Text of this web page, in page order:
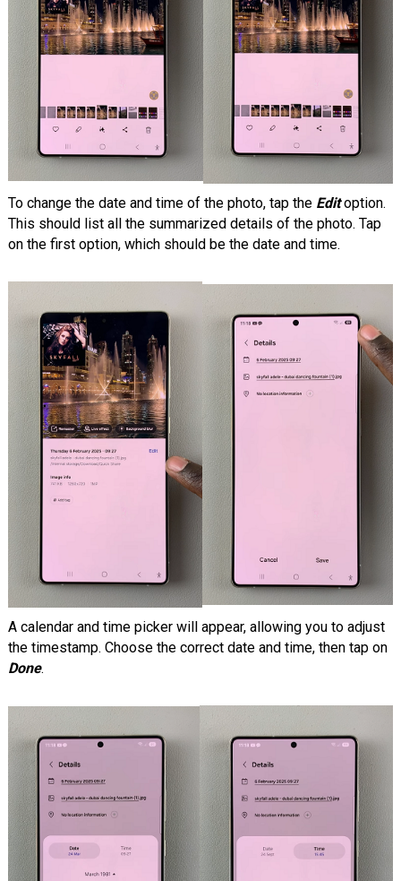
To change the date and time of the photo, tap the Editoption.
This should list all the summarized details of the photo. Tap
on the first option, which should be the date and time.
A calendar and time picker will appear, allowing you to adjust
the timestamp. Choose the correct date and time, then tap on
Done.